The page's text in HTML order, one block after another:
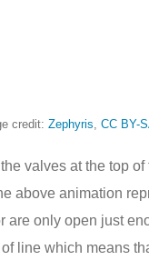
credit: Zephyris, CC BY-
valves at the top
above animation
only open just
line which means